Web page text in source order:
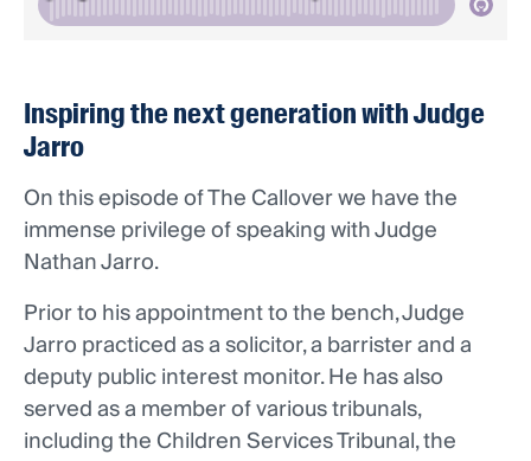
Inspiring the next generation with Judge
Jarro
On this episode of The Callover we have the
immense privilege of speaking with Judge
Nathan Jarro.
Prior to his appointment to the bench, Judge
Jarro practiced as a solicitor, a barrister and a
deputy public interest monitor. He has also
served as a member of various tribunals,
including the Children Services Tribunal, the